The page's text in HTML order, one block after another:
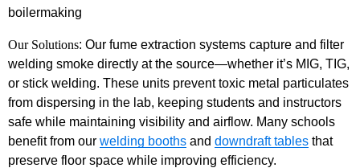
boilermaking
Our Solutions: Our fume extraction systems capture and filter
welding smoke directly at the source—whether it’s MIG, TIG,
or stick welding. These units prevent toxic metal particulates
from dispersing in the lab, keeping students and instructors
safe while maintaining visibility and airflow. Many schools
benefit from our welding booths and downdraft tables that
preserve floor space while improving efficiency.